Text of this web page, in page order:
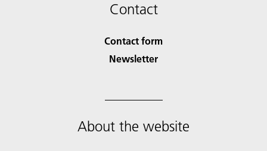
Contact
Contact form
Newsletter
About the website